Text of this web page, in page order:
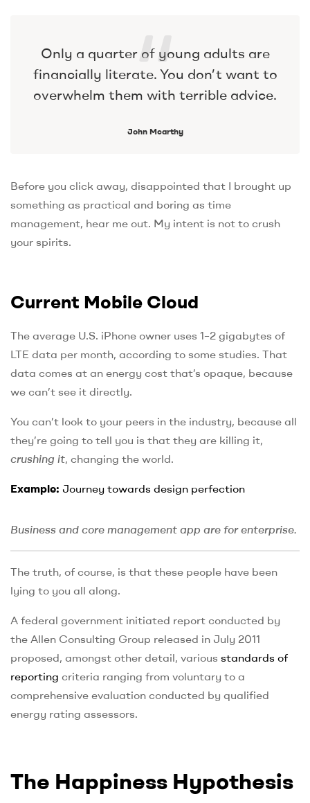
Only a quarter of young adults are
financially literate. You don’t want to
overwhelm them with terrible advice.
John Mcarthy
Before you click away, disappointed that I brought up
something as practical and boring as time
management, hear me out. My intent is not to crush
your spirits.
Current Mobile Cloud
The average U.S. iPhone owner uses 1–2 gigabytes of
LTE data per month, according to some studies. That
data comes at an energy cost that’s opaque, because
we can’t see it directly.
You can’t look to your peers in the industry, because all
they’re going to tell you is that they are killing it,
crushing it, changing the world.
Example: Journey towards design perfection
Business and core management app are for enterprise.
The truth, of course, is that these people have been
lying to you all along.
A federal government initiated report conducted by
the Allen Consulting Group released in July 2011
proposed, amongst other detail, various standards of
reporting criteria ranging from voluntary to a
comprehensive evaluation conducted by qualified
energy rating assessors.
The Happiness Hypothesis